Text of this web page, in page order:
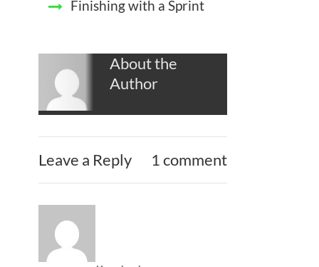
Finishing with a Sprint
About the
Author
Leave a Reply 1 comment